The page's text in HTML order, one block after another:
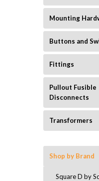
Mounting
Buttons and
Fittings
Pullout Fusible
Disconnects
Transformers
Shop by Brand
Square D by